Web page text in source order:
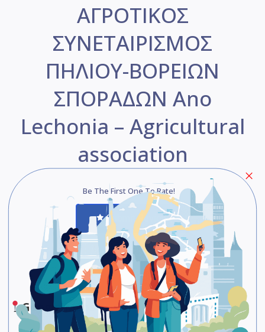
ΑΓΡΟΤΙΚΟΣ
ΣΥΝΕΤΑΙΡΙΣΜΟΣ
ΠΗΛΙΟΥ-ΒΟΡΕΙΩΝ
ΣΠΟΡΑΔΩΝ Ano
Lechonia – Agricultural
association
Be The First One To Rate!
Submit Review
Save Share
Google Maps